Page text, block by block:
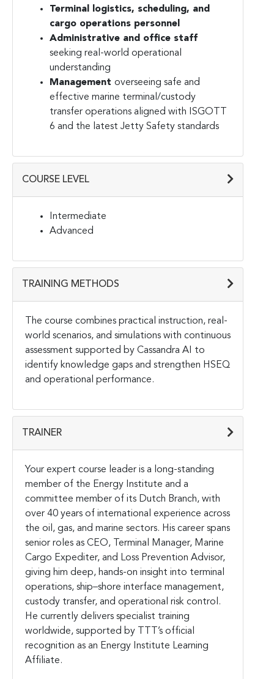
Terminal logistics, scheduling, and
cargo operations personnel
Administrative and office staff
seeking real-world operational
understanding
Management overseeing safe and
effective marine terminal/custody
transfer operations aligned with ISGOTT
6 and the latest Jetty Safety standards
COURSE LEVEL
Intermediate
Advanced
TRAINING METHODS
The course combines practical instruction, real-
world scenarios, and simulations with continuous
assessment supported by Cassandra AI to
identify knowledge gaps and strengthen HSEQ
and operational performance.
TRAINER
Your expert course leader is a long-standing
member of the Energy Institute and a
committee member of its Dutch Branch, with
over 40 years of international experience across
the oil, gas, and marine sectors. His career spans
senior roles as CEO, Terminal Manager, Marine
Cargo Expediter, and Loss Prevention Advisor,
giving him deep, hands-on insight into terminal
operations, ship–shore interface management,
custody transfer, and operational risk control.
He currently delivers specialist training
worldwide, supported by TTT’s official
recognition as an Energy Institute Learning
Affiliate.